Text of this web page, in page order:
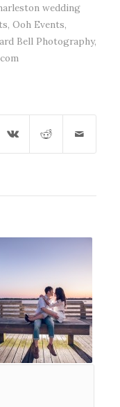
wedding
, Ooh Events,
Bell Photography,